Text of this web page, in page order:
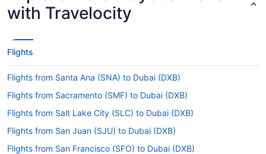
expect the flight to take about 8 hours and 20
minutes. If this sounds longer than you would
up on where you're headed, organize some last-
minute details and get as much sleep as possible
before the adventure begins.
What is the flight distance from London Gatwick to
Dubai Airport?
The flight distance from Gatwick Airport (LGW)
to Dubai Airport is 3,400 mi. Travel pillow?
Check. Hairbrush so you look fabulous on
with Travelocity
Flights
Flights from Santa Ana (SNA) to Dubai (DXB)
Flights from Sacramento (SMF) to Dubai (DXB)
Flights from Salt Lake City (SLC) to Dubai (DXB)
Flights from San Juan (SJU) to Dubai (DXB)
Flights from San Francisco (SFO) to Dubai (DXB)